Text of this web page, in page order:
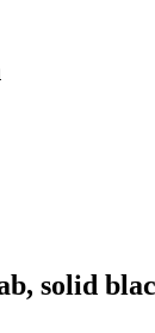
solid